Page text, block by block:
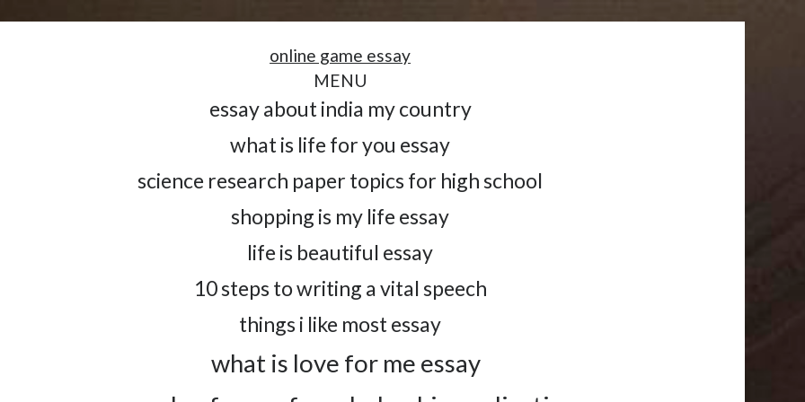
online game essay
MENU
essay about india my country
what is life for you essay
science research paper topics for high school
shopping is my life essay
life is beautiful essay
10 steps to writing a vital speech
things i like most essay
what is love for me essay